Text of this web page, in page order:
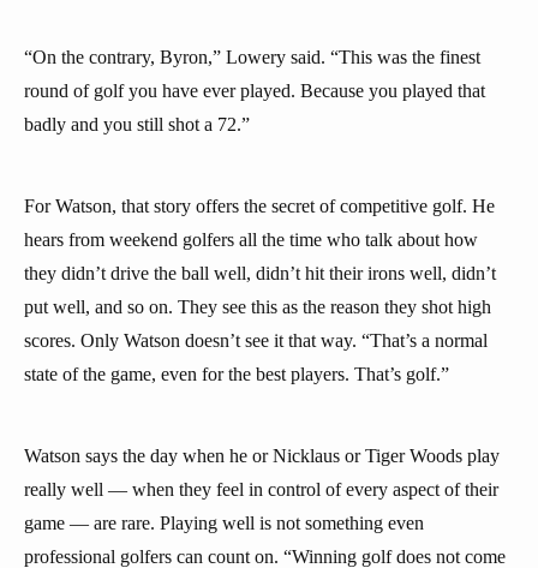
“On the contrary, Byron,” Lowery said. “This was the finest
round of golf you have ever played. Because you played that
badly and you still shot a 72.”
For Watson, that story offers the secret of competitive golf. He
hears from weekend golfers all the time who talk about how
they didn’t drive the ball well, didn’t hit their irons well, didn’t
put well, and so on. They see this as the reason they shot high
scores. Only Watson doesn’t see it that way. “That’s a normal
state of the game, even for the best players. That’s golf.”
Watson says the day when he or Nicklaus or Tiger Woods play
really well — when they feel in control of every aspect of their
game — are rare. Playing well is not something even
professional golfers can count on. “Winning golf does not come